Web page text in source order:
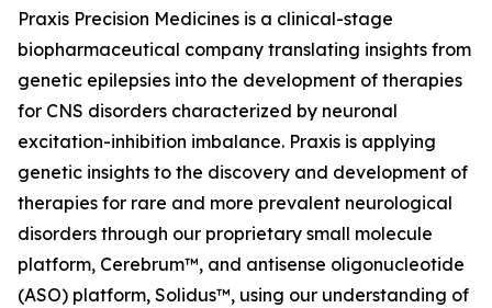
Praxis Precision Medicines is a clinical-stage
biopharmaceutical company translating insights from
genetic epilepsies into the development of therapies
for CNS disorders characterized by neuronal
excitation-inhibition imbalance. Praxis is applying
genetic insights to the discovery and development of
therapies for rare and more prevalent neurological
disorders through our proprietary small molecule
platform, Cerebrum™, and antisense oligonucleotide
(ASO) platform, Solidus™, using our understanding of